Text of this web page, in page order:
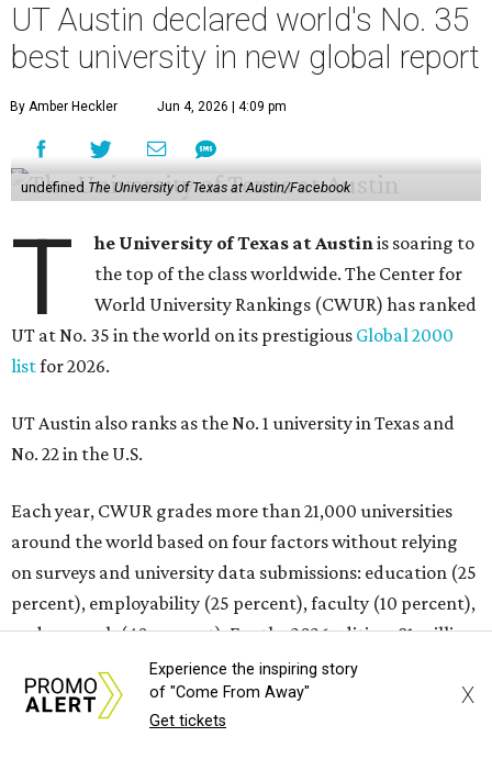
UT Austin declared world's No. 35
best university in new global report
By Amber Heckler Jun 4, 2026 | 4:09 pm
undefined The University of Texas at Austin/Facebook
T he University of Texas at Austinis soaring to
the top of the class worldwide. The Center for
World University Rankings (CWUR) has ranked
UT at No. 35 in the world on its prestigious Global 2000
listfor 2026.
UT Austin also ranks as the No. 1 university in Texas and
No. 22 in the U.S.
Each year, CWUR grades more than 21,000 universities
around the world based on four factors without relying
on surveys and university data submissions: education (25
percent), employability (25 percent), faculty (10 percent),
and research (40 percent). For the 2026 edition, 81 million
outcome-based data points were analyzed for the
rankings, and the schools that placed at the top made the
Global 2000 list.
Experience the inspiring story
of "Come From Away"
Get tickets
X